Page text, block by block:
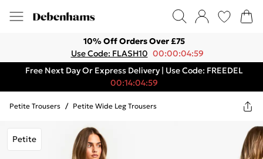
10% Off Orders Over £75
Use Code: FLASH10 00:00:04:59
Free Next Day Or Express Delivery | Use Code: FREEDEL
00:14:04:59
Petite Trousers / Petite Wide Leg Trousers
Petite